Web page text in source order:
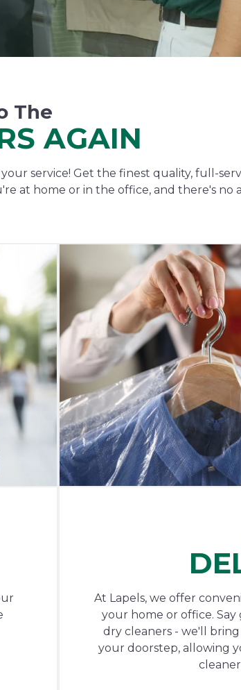
The
AGAIN
service! Get the finest quality, full-
at home or in the office, and there's no
At Lapels, we offer
your home or office.
dry cleaners - we'll
your doorstep, allowing